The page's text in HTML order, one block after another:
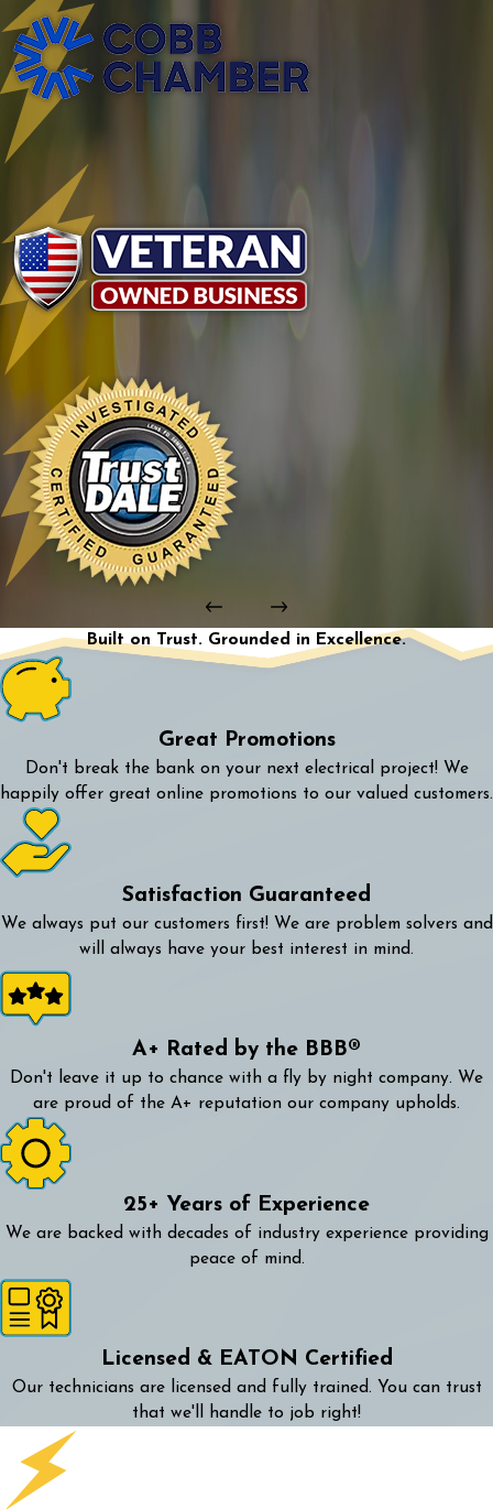
Built on Trust. Grounded in Excellence.
Great Promotions
Don't break the bank on your next electrical project! We
happily offer great online promotions to our valued customers.
Satisfaction Guaranteed
We always put our customers first! We are problem solvers and
will always have your best interest in mind.
A+ Rated by the BBB®
Don't leave it up to chance with a fly by night company. We
are proud of the A+ reputation our company upholds.
25+ Years of Experience
We are backed with decades of industry experience providing
peace of mind.
Licensed & EATON Certified
Our technicians are licensed and fully trained. You can trust
that we'll handle to job right!